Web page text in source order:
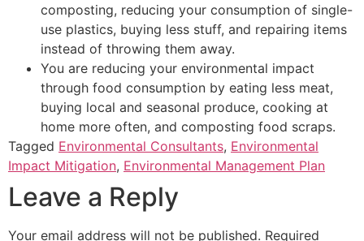
composting, reducing your consumption of single-
use plastics, buying less stuff, and repairing items
instead of throwing them away.
You are reducing your environmental impact
through food consumption by eating less meat,
buying local and seasonal produce, cooking at
home more often, and composting food scraps.
Tagged Environmental Consultants, Environmental
Impact Mitigation, Environmental Management Plan
Leave a Reply
Your email address will not be published. Required